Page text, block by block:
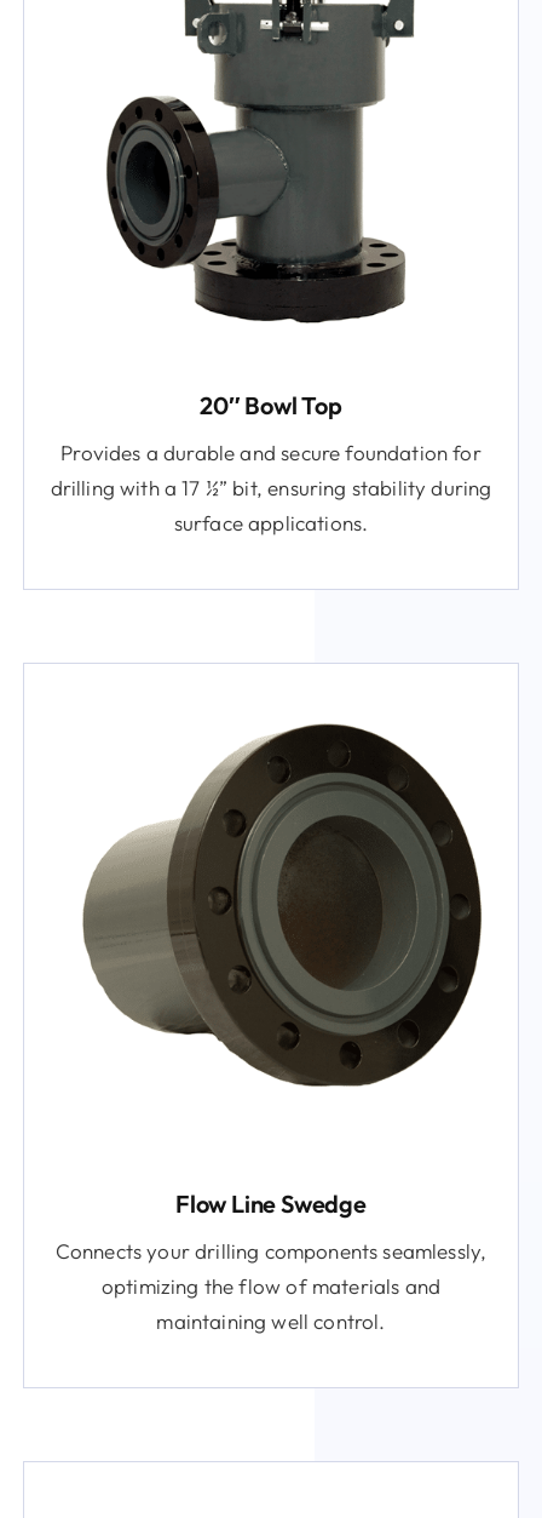
20″ Bowl Top
Provides a durable and secure foundation for
drilling with a 17 ½” bit, ensuring stability during
surface applications.
Flow Line Swedge
Connects your drilling components seamlessly,
optimizing the flow of materials and
maintaining well control.